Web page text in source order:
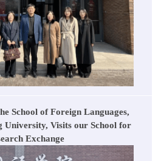
School of Foreign Languages,
University, Visits our School for
Exchange